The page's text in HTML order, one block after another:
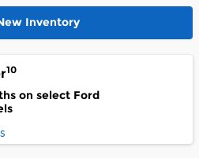
Inventory
10
on select Ford